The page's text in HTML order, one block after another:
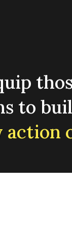
to
action